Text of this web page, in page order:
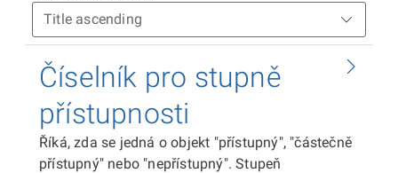
Číselník pro stupně
přístupnosti
Říká, zda se jedná o objekt "přístupný", "částečně
přístupný" nebo "nepřístupný". Stupeň